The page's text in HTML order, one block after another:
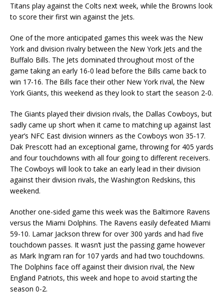
Titans play against the Colts next week, while the Browns look
to score their first win against the Jets.
One of the more anticipated games this week was the New
York and division rivalry between the New York Jets and the
Buffalo Bills. The Jets dominated throughout most of the
game taking an early 16-0 lead before the Bills came back to
win 17-16. The Bills face their other New York rival, the New
York Giants, this weekend as they look to start the season 2-0.
The Giants played their division rivals, the Dallas Cowboys, but
sadly came up short when it came to matching up against last
year’s NFC East division winners as the Cowboys won 35-17.
Dak Prescott had an exceptional game, throwing for 405 yards
and four touchdowns with all four going to different receivers.
The Cowboys will look to take an early lead in their division
against their division rivals, the Washington Redskins, this
weekend.
Another one-sided game this week was the Baltimore Ravens
versus the Miami Dolphins. The Ravens easily defeated Miami
59-10. Lamar Jackson threw for over 300 yards and had five
touchdown passes. It wasn’t just the passing game however
as Mark Ingram ran for 107 yards and had two touchdowns.
The Dolphins face off against their division rival, the New
England Patriots, this week and hope to avoid starting the
season 0-2.